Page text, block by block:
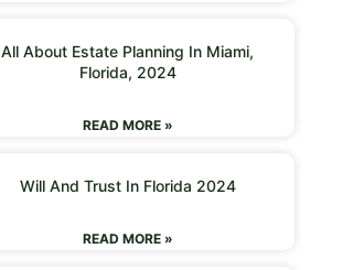
All About Estate Planning In Miami,
Florida, 2024
READ MORE »
Will And Trust In Florida 2024
READ MORE »